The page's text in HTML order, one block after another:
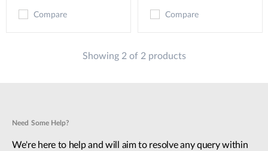
Compare Compare
Showing 2 of 2 products
Need Some Help?
We're here to help and will aim to resolve any query within